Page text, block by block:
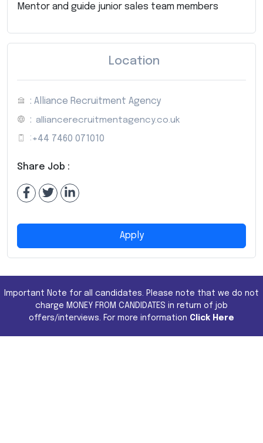
Mentor and guide junior sales team members
Location
: Alliance Recruitment Agency
: alliancerecruitmentagency.co.uk
: +44 7460 071010
Share Job :
Apply
Important Note for all candidates. Please note that we do not
charge MONEY FROM CANDIDATES in return of job
offers/interviews. For more information Click Here